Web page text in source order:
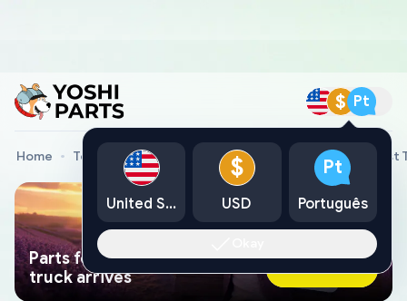
$ Pt
Home Toyota Genuine Parts Converter Assy, W/Catalyst
Parts found faster than a tow
truck arrives
Ask AI Now
United States
$
USD
Pt
Português